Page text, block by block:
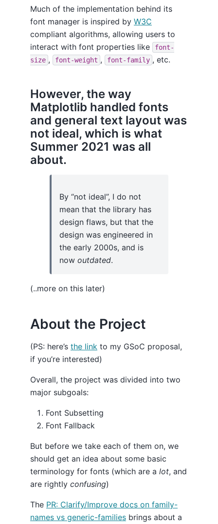
Much of the implementation behind its
font manager is inspired by W3C
compliant algorithms, allowing users to
interact with font properties like
font-
size , font-weight , font-family , etc.
However, the way
Matplotlib handled fonts
and general text layout was
not ideal, which is what
Summer 2021 was all
about.
By “not ideal”, I do not
mean that the library has
design flaws, but that the
design was engineered in
the early 2000s, and is
now outdated.
(..more on this later)
About the Project
(PS: here’s the link to my GSoC proposal,
if you’re interested)
Overall, the project was divided into two
major subgoals:
Font Subsetting
Font Fallback
But before we take each of them on, we
should get an idea about some basic
terminology for fonts (which are a lot, and
are rightly confusing)
The PR: Clarify/Improve docs on family-
names vs generic-families brings about a